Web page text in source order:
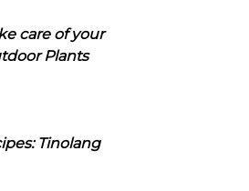
care of your
Plants
Tinolang